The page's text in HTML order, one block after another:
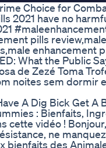
Choice for
2021 have no
pills
enhancement
What the Public
de Zezé Toma
noites sem dormir
A Dig Bick Get
: Bienfaits,
cette vidéo !
ne
bienfaits des